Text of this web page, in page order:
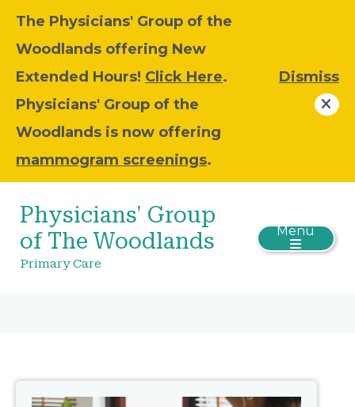
The Physicians' Group of the
Woodlands offering New
Extended Hours! Click Here.
Physicians' Group of the
Woodlands is now offering
mammogram screenings.
Dismiss
Physicians' Group
of The Woodlands
Primary Care
Menu